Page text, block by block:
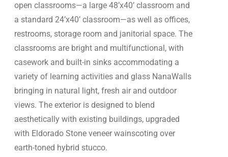
open classrooms—a large 48’x40’ classroom and
a standard 24’x40’ classroom—as well as offices,
restrooms, storage room and janitorial space. The
classrooms are bright and multifunctional, with
casework and built-in sinks accommodating a
variety of learning activities and glass NanaWalls
bringing in natural light, fresh air and outdoor
views. The exterior is designed to blend
aesthetically with existing buildings, upgraded
with Eldorado Stone veneer wainscoting over
earth-toned hybrid stucco.